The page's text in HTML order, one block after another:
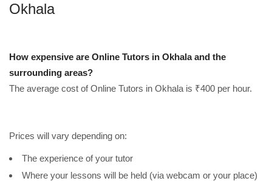
Okhala
How expensive are Online Tutors in Okhala and the
surrounding areas?
The average cost of Online Tutors in Okhala is ₹400 per hour.
Prices will vary depending on:
The experience of your tutor
Where your lessons will be held (via webcam or your place)